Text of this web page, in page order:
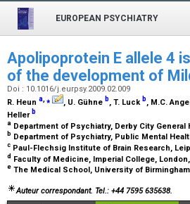
EUROPEAN PSYCHIATRY
Apolipoprotein E allele 4
of the development of
Doi : 10.1016/j.eurpsy.2009.02.009
R. Heun a,⁎ , U. Gühne b, T. Luck b, M.C.
Heller b
a Department of Psychiatry, Derby City
b Department of Psychiatry, Public Mental
c Paul-Flechsig Institute of Brain Research,
d Faculty of Medicine, Imperial College,
e The Medical School, University of
Auteur correspondant. Tel.: +44 7595 635638.